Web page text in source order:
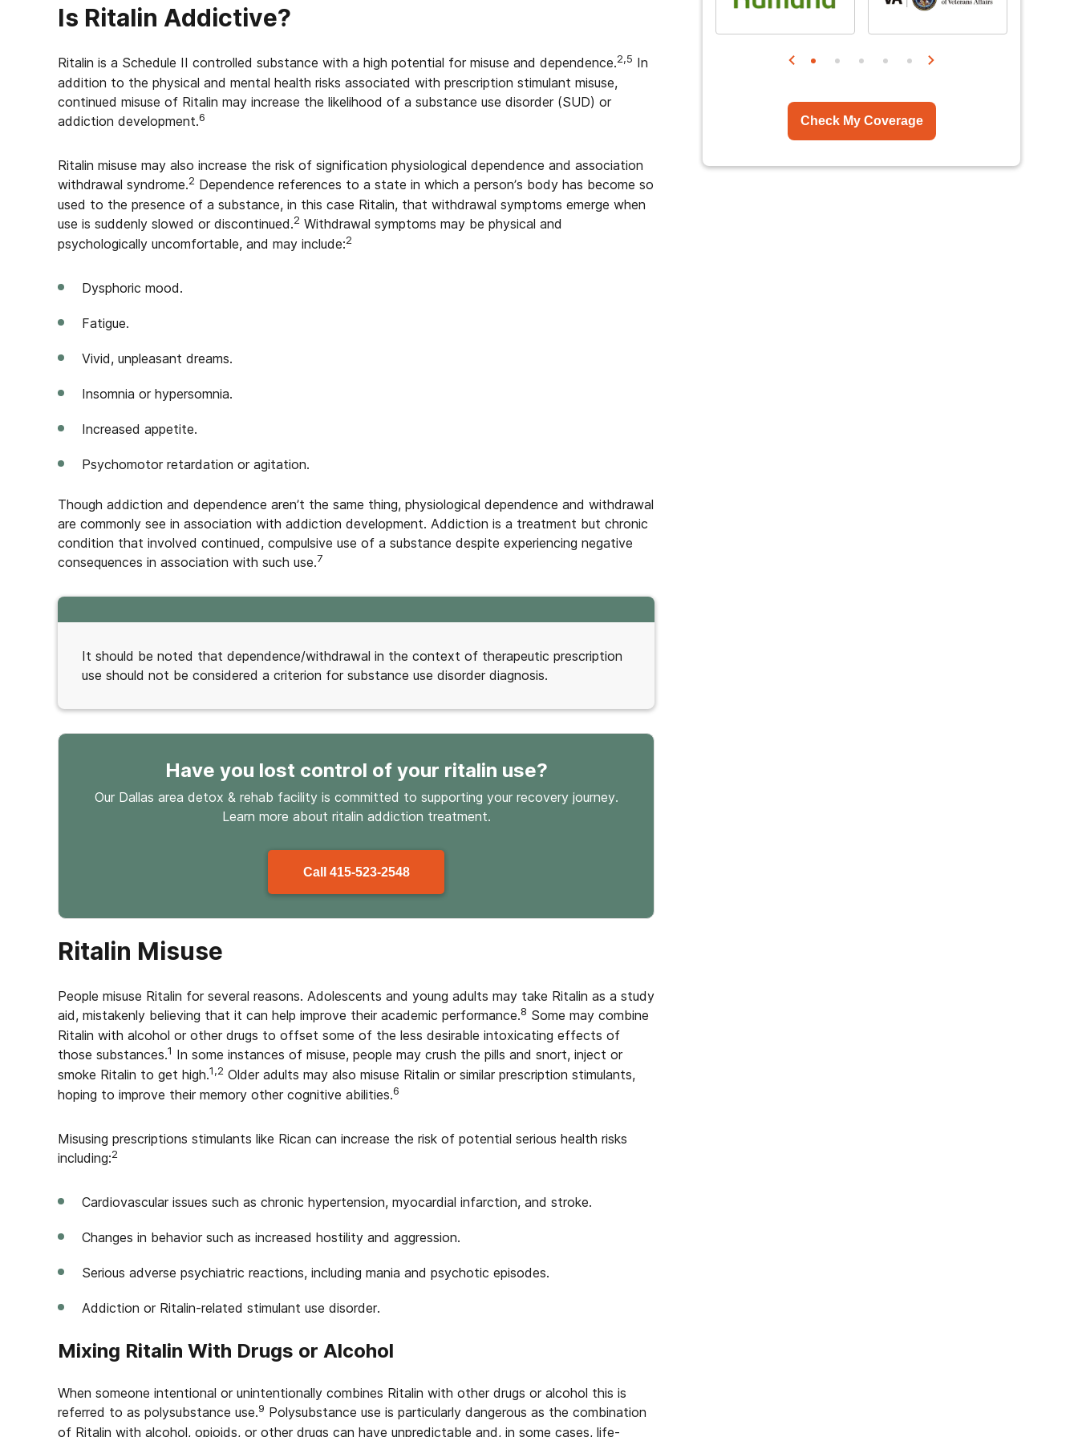
Is Ritalin Addictive?
Ritalin is a Schedule II controlled substance with a high potential for misuse and dependence.2,5 In
addition to the physical and mental health risks associated with prescription stimulant misuse,
continued misuse of Ritalin may increase the likelihood of a substance use disorder (SUD) or
addiction development.6
Ritalin misuse may also increase the risk of signification physiological dependence and association
withdrawal syndrome.2 Dependence references to a state in which a person’s body has become so
used to the presence of a substance, in this case Ritalin, that withdrawal symptoms emerge when
use is suddenly slowed or discontinued.2 Withdrawal symptoms may be physical and
psychologically uncomfortable, and may include:2
Dysphoric mood.
Fatigue.
Vivid, unpleasant dreams.
Insomnia or hypersomnia.
Increased appetite.
Psychomotor retardation or agitation.
Though addiction and dependence aren’t the same thing, physiological dependence and withdrawal
are commonly see in association with addiction development. Addiction is a treatment but chronic
condition that involved continued, compulsive use of a substance despite experiencing negative
consequences in association with such use.7
It should be noted that dependence/withdrawal in the context of therapeutic prescription
use should not be considered a criterion for substance use disorder diagnosis.
Have you lost control of your ritalin use?
Our Dallas area detox & rehab facility is committed to supporting your recovery journey.
Learn more about ritalin addiction treatment.
Call 415-523-2548
Ritalin Misuse
People misuse Ritalin for several reasons. Adolescents and young adults may take Ritalin as a study
aid, mistakenly believing that it can help improve their academic performance.8 Some may combine
Ritalin with alcohol or other drugs to offset some of the less desirable intoxicating effects of
those substances.1 In some instances of misuse, people may crush the pills and snort, inject or
smoke Ritalin to get high.1,2 Older adults may also misuse Ritalin or similar prescription stimulants,
hoping to improve their memory other cognitive abilities.6
Misusing prescriptions stimulants like Rican can increase the risk of potential serious health risks
including:2
Cardiovascular issues such as chronic hypertension, myocardial infarction, and stroke.
Changes in behavior such as increased hostility and aggression.
Serious adverse psychiatric reactions, including mania and psychotic episodes.
Addiction or Ritalin-related stimulant use disorder.
Mixing Ritalin With Drugs or Alcohol
When someone intentional or unintentionally combines Ritalin with other drugs or alcohol this is
referred to as polysubstance use.9 Polysubstance use is particularly dangerous as the combination
of Ritalin with alcohol, opioids, or other drugs can have unpredictable and, in some cases, life-
Check My Coverage